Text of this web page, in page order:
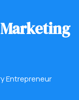
Marketing
Entrepreneur